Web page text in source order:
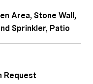
Area, Stone Wall,
Sprinkler, Patio
Request